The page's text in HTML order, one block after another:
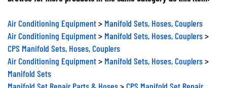
Air Conditioning Equipment
Manifold Sets, Hoses, Couplers
Air Conditioning Equipment
Manifold Sets, Hoses, Couplers
CPS Manifold Sets, Hoses, Couplers
Air Conditioning Equipment
Manifold Sets, Hoses, Couplers
Manifold Sets
Manifold Set Repair Parts & Hoses
CPS Manifold Set Repair